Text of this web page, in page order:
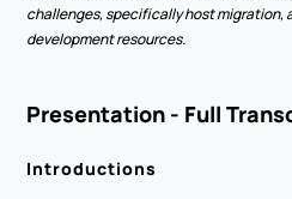
challenges, specifically host migration,
development resources.
Presentation - Full
Introductions